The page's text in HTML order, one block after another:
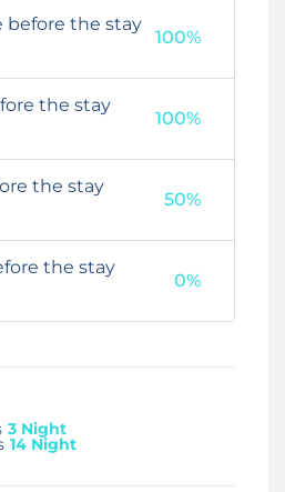
before the stay
100%
the stay
100%
the stay
50%
the stay
0%
3 Night
14 Night